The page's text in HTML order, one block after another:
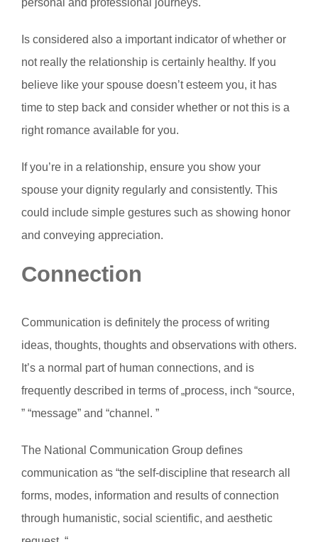
personal and professional journeys.
Is considered also a important indicator of whether or
not really the relationship is certainly healthy. If you
believe like your spouse doesn’t esteem you, it has
time to step back and consider whether or not this is a
right romance available for you.
If you’re in a relationship, ensure you show your
spouse your dignity regularly and consistently. This
could include simple gestures such as showing honor
and conveying appreciation.
Connection
Communication is definitely the process of writing
ideas, thoughts, thoughts and observations with others.
It’s a normal part of human connections, and is
frequently described in terms of „process, inch “source,
” “message” and “channel. ”
The National Communication Group defines
communication as “the self-discipline that research all
forms, modes, information and results of connection
through humanistic, social scientific, and aesthetic